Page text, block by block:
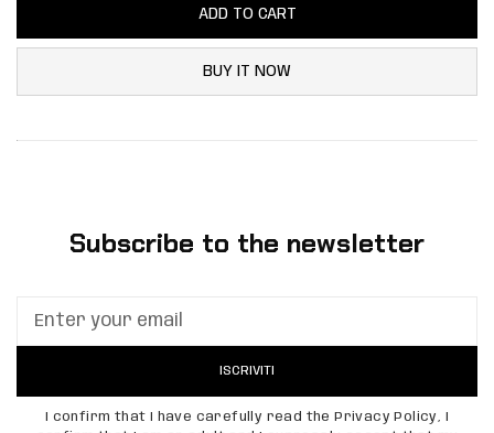
ADD TO CART
BUY IT NOW
Subscribe to the newsletter
ISCRIVITI
I confirm that I have carefully read the Privacy Policy, I